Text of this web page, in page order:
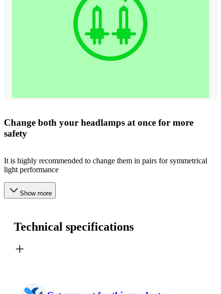
Change both your headlamps at once for more
safety
It is highly recommended to change them in pairs for symmetrical
light performance
Show more
Technical specifications